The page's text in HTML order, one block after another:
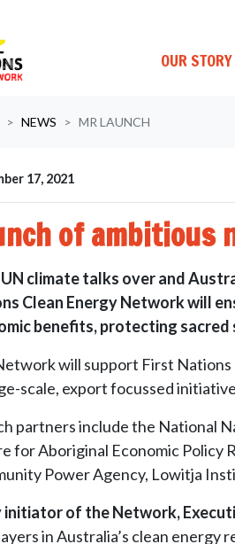
OUR STORY
NEWS MR LAUNCH
17, 2021
of ambitious
climate talks over and
Clean Energy Network will
benefits, protecting
will support First Nations
scale, export focussed
partners include the National
for Aboriginal Economic Policy
Power Agency, Lowitja
initiator of the Network,
in Australia’s clean energy